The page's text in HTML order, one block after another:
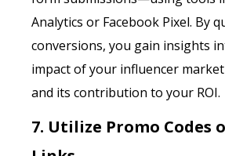
Analytics or Facebook Pixel. By
conversions, you gain insights
impact of your influencer
and its contribution to your ROI.
7. Utilize Promo Codes